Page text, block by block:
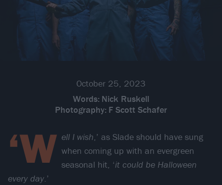
October 25, 2023
Words: Nick Ruskell
Photography: F Scott Schafer
‘W ell I wish,’ as Slade should have sung
when coming up with an evergreen
seasonal hit, ‘it could be Halloween
every day.’